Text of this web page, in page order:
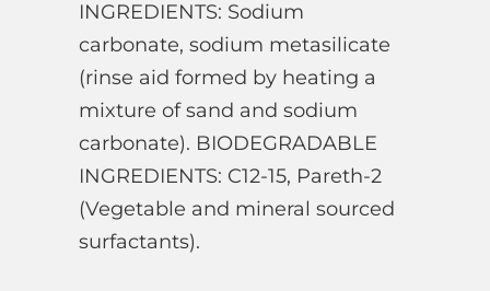
INGREDIENTS: Sodium
carbonate, sodium metasilicate
(rinse aid formed by heating a
mixture of sand and sodium
carbonate). BIODEGRADABLE
INGREDIENTS: C12-15, Pareth-2
(Vegetable and mineral sourced
surfactants).